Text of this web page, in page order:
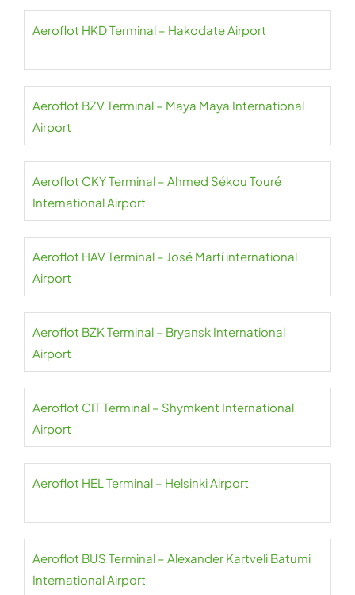
Aeroflot HKD Terminal – Hakodate Airport
Aeroflot BZV Terminal – Maya Maya International
Airport
Aeroflot CKY Terminal – Ahmed Sékou Touré
International Airport
Aeroflot HAV Terminal – José Martí international
Airport
Aeroflot BZK Terminal – Bryansk International
Airport
Aeroflot CIT Terminal – Shymkent International
Airport
Aeroflot HEL Terminal – Helsinki Airport
Aeroflot BUS Terminal – Alexander Kartveli Batumi
International Airport